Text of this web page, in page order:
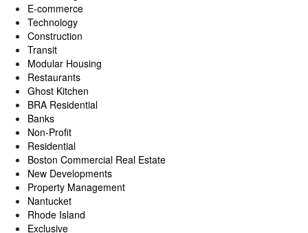
E-commerce
Technology
Construction
Transit
Modular Housing
Restaurants
Ghost Kitchen
BRA Residential
Banks
Non-Profit
Residential
Boston Commercial Real Estate
New Developments
Property Management
Nantucket
Rhode Island
Exclusive